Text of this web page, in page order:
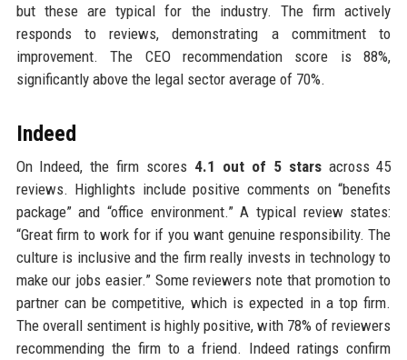
but these are typical for the industry. The firm actively
responds to reviews, demonstrating a commitment to
improvement. The CEO recommendation score is 88%,
significantly above the legal sector average of 70%.
Indeed
On Indeed, the firm scores 4.1 out of 5 starsacross 45
reviews. Highlights include positive comments on “benefits
package” and “office environment.” A typical review states:
“Great firm to work for if you want genuine responsibility. The
culture is inclusive and the firm really invests in technology to
make our jobs easier.” Some reviewers note that promotion to
partner can be competitive, which is expected in a top firm.
The overall sentiment is highly positive, with 78% of reviewers
recommending the firm to a friend. Indeed ratings confirm